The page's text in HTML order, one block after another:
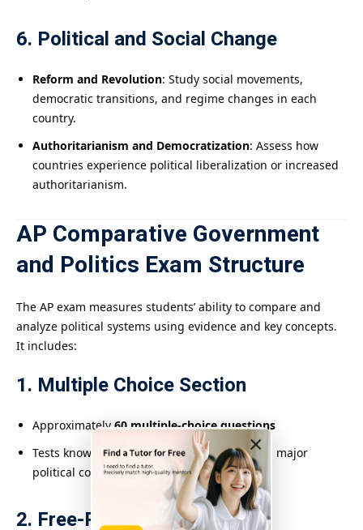
×
6. Political and Social Change
Reform and Revolution: Study social movements,
democratic transitions, and regime changes in each
country.
Authoritarianism and Democratization: Assess how
countries experience political liberalization or increased
authoritarianism.
AP Comparative Government
and Politics Exam Structure
The AP exam measures students’ ability to compare and
analyze political systems using evidence and key concepts.
It includes:
1. Multiple Choice Section
Approximately 60 multiple-choice questions
Tests knowledge across all six countries and major
political concepts
2. Free-Response Section